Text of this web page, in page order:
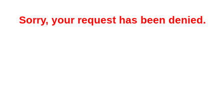
Sorry, your request has been denied.